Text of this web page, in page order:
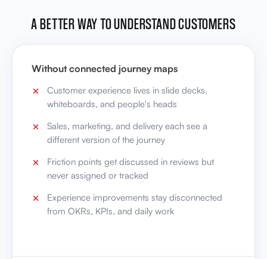
A BETTER WAY TO UNDERSTAND CUSTOMERS
Without connected journey maps
Customer experience lives in slide decks,
whiteboards, and people's heads
Sales, marketing, and delivery each see a
different version of the journey
Friction points get discussed in reviews but
never assigned or tracked
Experience improvements stay disconnected
from OKRs, KPIs, and daily work